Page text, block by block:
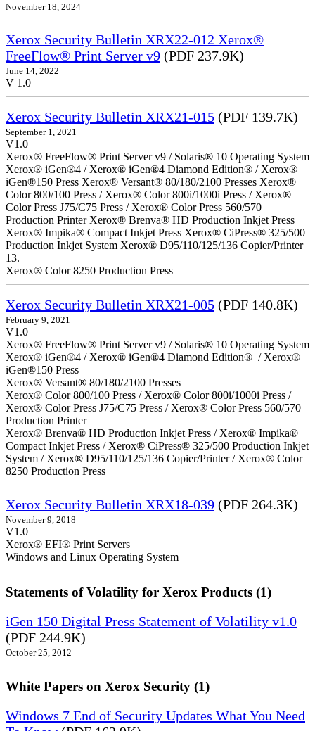
November 18, 2024
Xerox Security Bulletin XRX22-012 Xerox®
FreeFlow® Print Server v9 (PDF 237.9K)
June 14, 2022
V 1.0
Xerox Security Bulletin XRX21-015 (PDF 139.7K)
September 1, 2021
V1.0
Xerox® FreeFlow® Print Server v9 / Solaris® 10 Operating System
Xerox® iGen®4 / Xerox® iGen®4 Diamond Edition® / Xerox®
iGen®150 Press Xerox® Versant® 80/180/2100 Presses Xerox®
Color 800/100 Press / Xerox® Color 800i/1000i Press / Xerox®
Color Press J75/C75 Press / Xerox® Color Press 560/570
Production Printer Xerox® Brenva® HD Production Inkjet Press
Xerox® Impika® Compact Inkjet Press Xerox® CiPress® 325/500
Production Inkjet System Xerox® D95/110/125/136 Copier/Printer
13.
Xerox® Color 8250 Production Press
Xerox Security Bulletin XRX21-005 (PDF 140.8K)
February 9, 2021
V1.0
Xerox® FreeFlow® Print Server v9 / Solaris® 10 Operating System
Xerox® iGen®4 / Xerox® iGen®4 Diamond Edition® / Xerox®
iGen®150 Press
Xerox® Versant® 80/180/2100 Presses
Xerox® Color 800/100 Press / Xerox® Color 800i/1000i Press /
Xerox® Color Press J75/C75 Press / Xerox® Color Press 560/570
Production Printer
Xerox® Brenva® HD Production Inkjet Press / Xerox® Impika®
Compact Inkjet Press / Xerox® CiPress® 325/500 Production Inkjet
System / Xerox® D95/110/125/136 Copier/Printer / Xerox® Color
8250 Production Press
Xerox Security Bulletin XRX18-039 (PDF 264.3K)
November 9, 2018
V1.0
Xerox® EFI® Print Servers
Windows and Linux Operating System
Statements of Volatility for Xerox Products (1)
iGen 150 Digital Press Statement of Volatility v1.0
(PDF 244.9K)
October 25, 2012
White Papers on Xerox Security (1)
Windows 7 End of Security Updates What You Need